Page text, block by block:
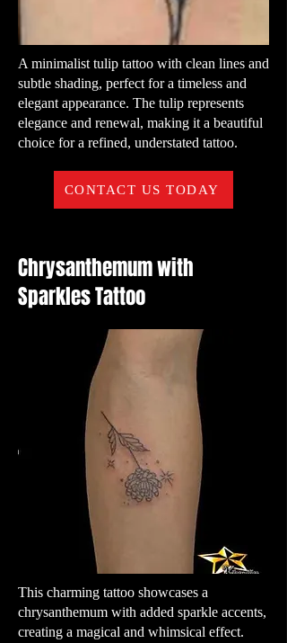
A minimalist tulip tattoo with clean lines and
subtle shading, perfect for a timeless and
elegant appearance. The tulip represents
elegance and renewal, making it a beautiful
choice for a refined, understated tattoo.
CONTACT US TODAY
Chrysanthemum with
Sparkles Tattoo
This charming tattoo showcases a
chrysanthemum with added sparkle accents,
creating a magical and whimsical effect.